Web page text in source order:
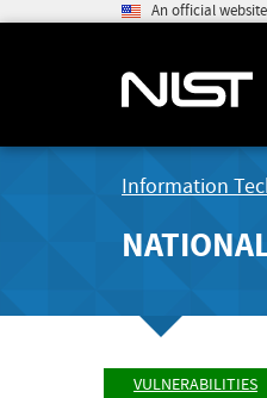
An official
Information
VULNERABILITIES